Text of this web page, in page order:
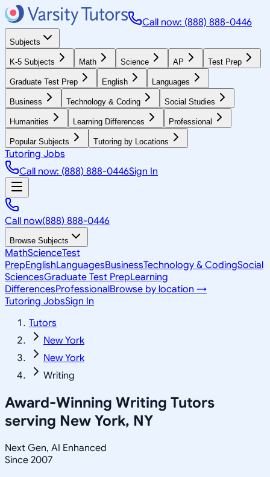
Call now: (888) 888-0446
Subjects
K-5 Subjects Math Science AP Test Prep
Graduate Test Prep English Languages
Business Technology & Coding Social Studies
Humanities Learning Differences Professional
Popular Subjects Tutoring by Locations
Tutoring Jobs
Call now: (888) 888-0446Sign In
Call now(888) 888-0446
Browse Subjects
MathScienceTest
PrepEnglishLanguagesBusinessTechnology & CodingSocial
SciencesGraduate Test PrepLearning
DifferencesProfessionalBrowse by location →
Tutoring JobsSign In
Tutors
New York
New York
Writing
Award-Winning Writing Tutors
serving New York, NY
Next Gen, AI Enhanced
Since 2007